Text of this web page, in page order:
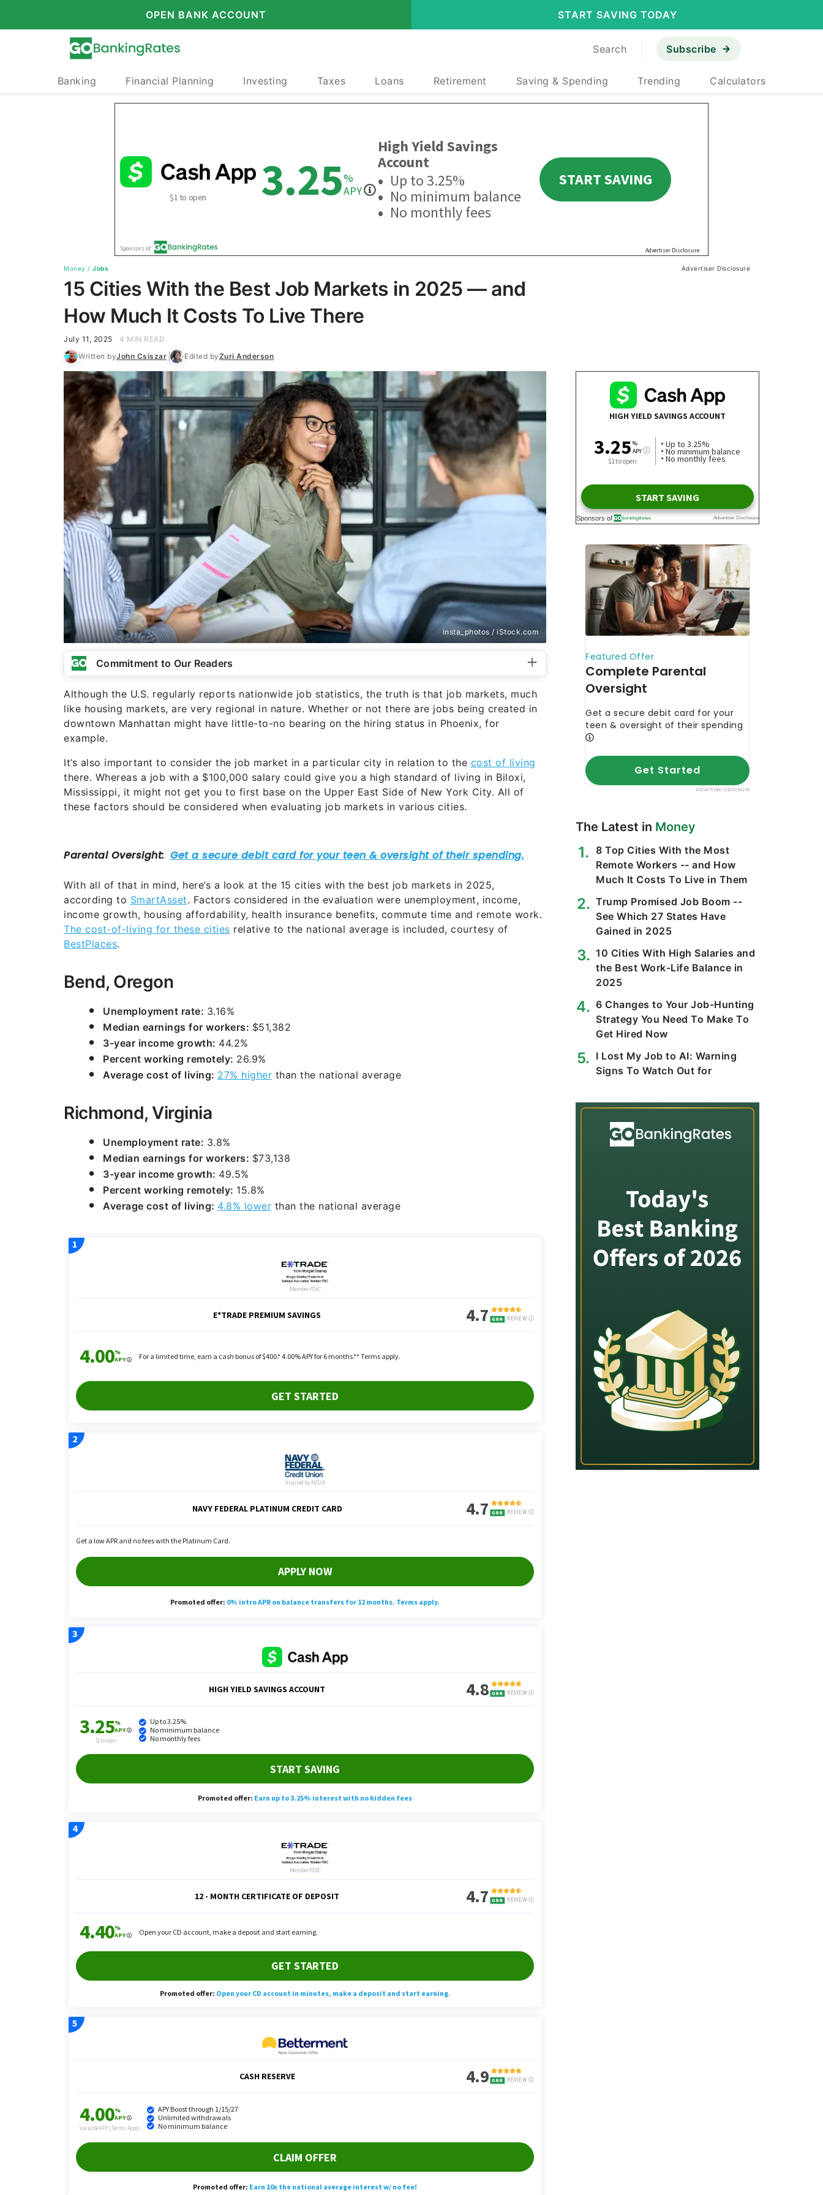
OPEN BANK ACCOUNT START SAVING TODAY
Search Subscribe
Banking Financial Planning Investing Taxes Loans Retirement Saving & Spending Trending Calculators
Money / Jobs Advertiser Disclosure
15 Cities With the Best Job Markets in 2025 — and
How Much It Costs To Live There
July 11, 2025
4 MIN READ
Written byJohn Csiszar Edited byZuri Anderson
insta_photos / iStock.com
Commitment to Our Readers
Although the U.S. regularly reports nationwide job statistics, the truth is that job markets, much
like housing markets, are very regional in nature. Whether or not there are jobs being created in
downtown Manhattan might have little-to-no bearing on the hiring status in Phoenix, for
example.
It’s also important to consider the job market in a particular city in relation to the cost of living
there. Whereas a job with a $100,000 salary could give you a high standard of living in Biloxi,
Mississippi, it might not get you to first base on the Upper East Side of New York City. All of
these factors should be considered when evaluating job markets in various cities.
With all of that in mind, here’s a look at the 15 cities with the best job markets in 2025,
according to SmartAsset. Factors considered in the evaluation were unemployment, income,
income growth, housing affordability, health insurance benefits, commute time and remote work.
The cost-of-living for these cities relative to the national average is included, courtesy of
BestPlaces.
Bend, Oregon
Unemployment rate: 3.16%
Median earnings for workers: $51,382
3-year income growth: 44.2%
Percent working remotely: 26.9%
Average cost of living: 27% higher than the national average
Richmond, Virginia
Unemployment rate: 3.8%
Median earnings for workers: $73,138
3-year income growth: 49.5%
Percent working remotely: 15.8%
Average cost of living: 4.8% lower than the national average
The Latest in Money
8 Top Cities With the Most
Remote Workers -- and How
Much It Costs To Live in Them
Trump Promised Job Boom --
See Which 27 States Have
Gained in 2025
10 Cities With High Salaries and
the Best Work-Life Balance in
2025
6 Changes to Your Job-Hunting
Strategy You Need To Make To
Get Hired Now
I Lost My Job to AI: Warning
Signs To Watch Out for